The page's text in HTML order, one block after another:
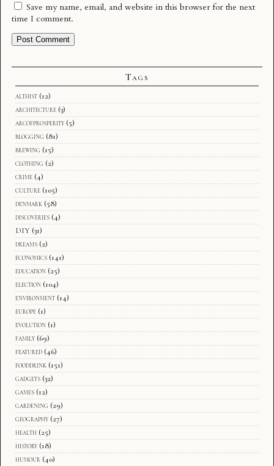
Save my name, email, and website in this browser for the next
time I comment.
Tags
althist (12)
architecture (3)
arcofprosperity (5)
blogging (81)
brewing (15)
clothing (2)
crime (4)
culture (105)
denmark (58)
discoveries (4)
DIY (31)
dreams (2)
economics (141)
education (25)
election (104)
environment (14)
europe (1)
evolution (1)
family (69)
featured (46)
fooddrink (151)
gadgets (32)
games (12)
gardening (29)
geography (27)
health (25)
history (18)
humour (40)